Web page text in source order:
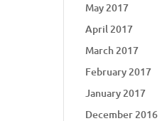
May 2017
April 2017
March 2017
February 2017
January 2017
December 2016